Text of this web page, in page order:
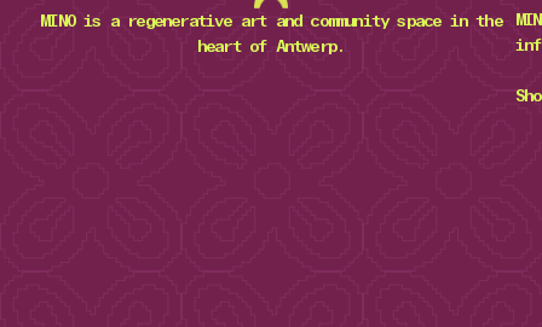
MINO is a regenerative art and community space in the
heart of Antwerp.